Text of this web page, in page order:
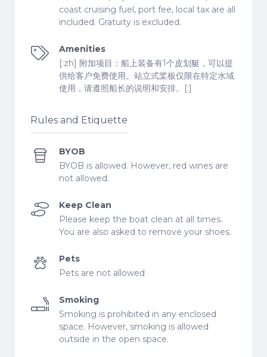
coast cruising fuel, port fee, local tax are all
included. Gratuity is excluded.
Amenities
[:zh] 附加项目：船上装备有1个皮划艇，可以提
供给客户免费使用。站立式桨板仅限在特定水域
使用，请遵照船长的说明和安排。[:]
Rules and Etiquette
BYOB
BYOB is allowed. However, red wines are
not allowed.
Keep Clean
Please keep the boat clean at all times.
You are also asked to remove your shoes.
Pets
Pets are not allowed
Smoking
Smoking is prohibited in any enclosed
space. However, smoking is allowed
outside in the open space.